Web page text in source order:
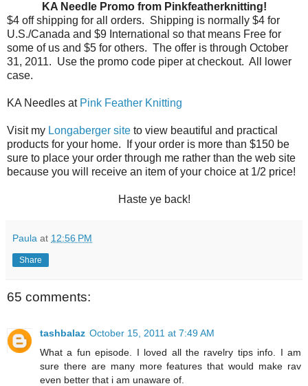
KA Needle Promo from Pinkfeatherknitting!
$4 off shipping for all orders. Shipping is normally $4 for
U.S./Canada and $9 International so that means Free for
some of us and $5 for others. The offer is through October
31, 2011. Use the promo code piper at checkout. All lower
case.
KA Needles at Pink Feather Knitting
Visit my Longaberger site to view beautiful and practical
products for your home. If your order is more than $150 be
sure to place your order through me rather than the web site
because you will receive an item of your choice at 1/2 price!
Haste ye back!
Paula at 12:56 PM
Share
65 comments:
tashbalaz October 15, 2011 at 7:49 AM
What a fun episode. I loved all the ravelry tips info. I am
sure there are many more features that would make rav
even better that i am unaware of.